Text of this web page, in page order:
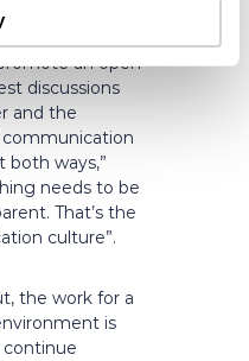
an open
discussions
and the
communication
both ways,”
needs to be
That’s the
culture”.
the work for a
is
continue